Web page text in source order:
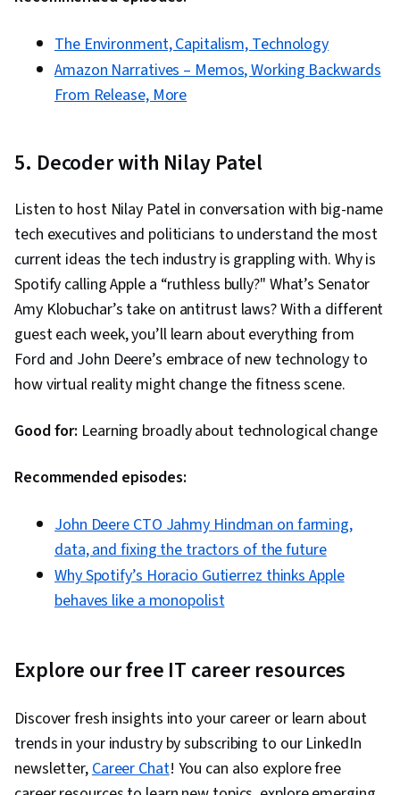
The Environment, Capitalism, Technology
Amazon Narratives – Memos, Working Backwards
From Release, More
5. Decoder with Nilay Patel
Listen to host Nilay Patel in conversation with big-name
tech executives and politicians to understand the most
current ideas the tech industry is grappling with. Why is
Spotify calling Apple a “ruthless bully?" What’s Senator
Amy Klobuchar’s take on antitrust laws? With a different
guest each week, you’ll learn about everything from
Ford and John Deere’s embrace of new technology to
how virtual reality might change the fitness scene.
Good for: Learning broadly about technological change
Recommended episodes:
John Deere CTO Jahmy Hindman on farming,
data, and fixing the tractors of the future
Why Spotify’s Horacio Gutierrez thinks Apple
behaves like a monopolist
Explore our free IT career resources
Discover fresh insights into your career or learn about
trends in your industry by subscribing to our LinkedIn
newsletter,Career Chat! You can also explore free